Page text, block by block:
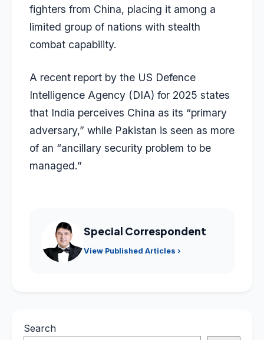
fighters from China, placing it among a
limited group of nations with stealth
combat capability.
A recent report by the US Defence
Intelligence Agency (DIA) for 2025 states
that India perceives China as its “primary
adversary,” while Pakistan is seen as more
of an “ancillary security problem to be
managed.”
Special Correspondent
View Published Articles ›
Search